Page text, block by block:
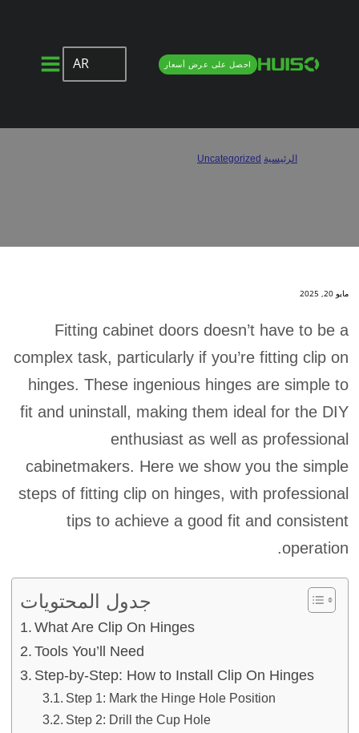
احصل على عرض أسعار
How to Install Clip On Hinges?
الرئيسية Uncategorized
مايو 20, 2025
Fitting cabinet doors doesn’t have to be a
complex task, particularly if you’re fitting clip on
hinges. These ingenious hinges are simple to
fit and uninstall, making them ideal for the DIY
enthusiast as well as professional
cabinetmakers. Here we show you the simple
steps of fitting clip on hinges, with professional
tips to achieve a good fit and consistent
operation.
جدول المحتويات
What Are Clip On Hinges
Tools You’ll Need
Step-by-Step: How to Install Clip On Hinges
Step 1: Mark the Hinge Hole Position
Step 2: Drill the Cup Hole